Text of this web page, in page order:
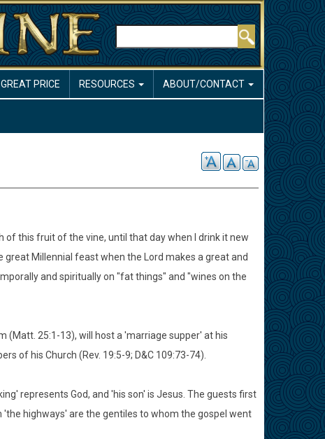
Search
PRICE RESOURCES ABOUT/CONTACT
of this fruit of the vine, until that day when I drink it new
Millennial feast when the Lord makes a great and
and spiritually on "fat things" and "wines on the
(Matt. 25:1-13), will host a 'marriage supper' at his
of his Church (Rev. 19:5-9; D&C 109:73-74).
represents God, and 'his son' is Jesus. The guests first
highways' are the gentiles to whom the gospel went